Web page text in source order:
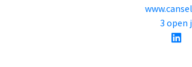
3 open